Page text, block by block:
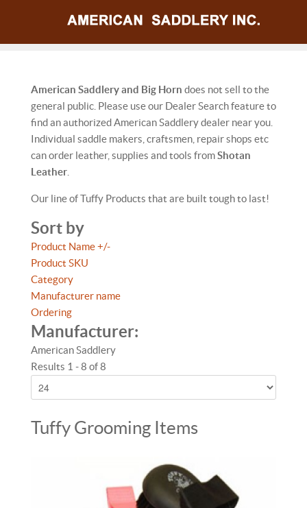
American Saddlery and Big Horn does not sell to the
general public. Please use our Dealer Search feature to
find an authorized American Saddlery dealer near you.
Individual saddle makers, craftsmen, repair shops etc
can order leather, supplies and tools fromShotan
Leather
Our line of Tuffy Products that are built tough to last!
Sort by
Product Name +/-
Product SKU
Category
Manufacturer name
Ordering
Manufacturer:
American Saddlery
Results 1 - 8 of 8
Tuffy Grooming Items